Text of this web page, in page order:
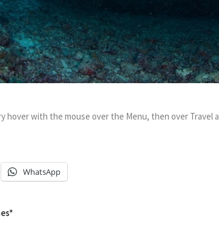
hover with the mouse over the Menu, then over Travel
WhatsApp